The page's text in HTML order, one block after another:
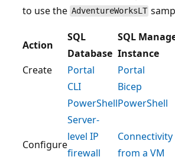
to use the AdventureWorksLT
Action
SQL
Database
SQL
Instance
Create
Portal Portal
CLI
Bicep
PowerShellPowerShell
Configure
Server-
level IP
firewall
Connectivity
from a VM